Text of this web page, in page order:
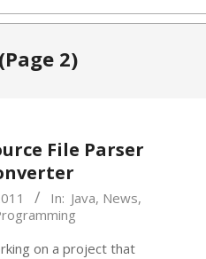
(Page 2)
File Parser
In: Java, News,
on a project that